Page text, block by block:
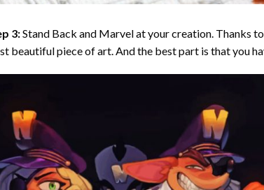
3:Stand Back and Marvel at your creation. Thanks to
beautiful piece of art. And the best part is that you